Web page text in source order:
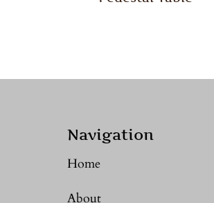
Navigation
Home
About